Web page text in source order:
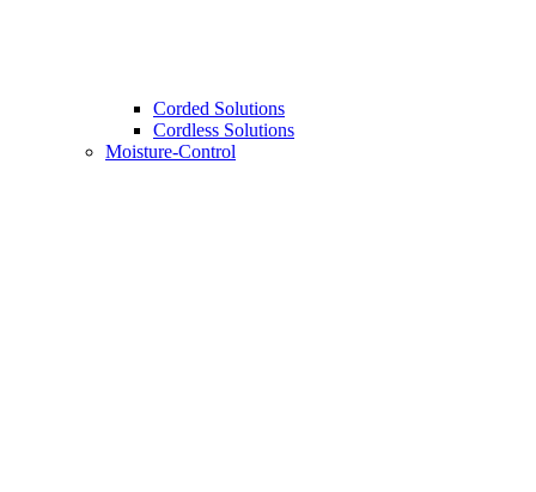
Corded Solutions
Cordless Solutions
Moisture-Control